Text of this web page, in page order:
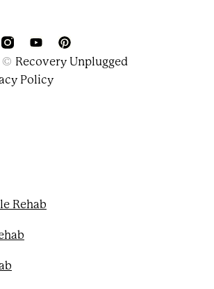
o
u
P
i
© Recovery Unplugged
Policy
Rehab